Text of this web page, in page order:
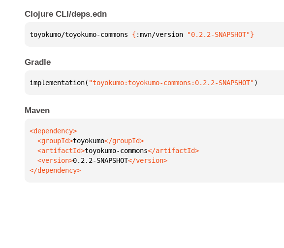
Clojure CLI/deps.edn
toyokumo/toyokumo-commons { :mvn/version "0.2.2-SNAPSHOT"}
Gradle
implementation( "toyokumo:toyokumo-commons:0.2.2-SNAPSHOT")
Maven
  <groupId>
toyokumo
  <artifactId>
toyokumo-commons
  <version>
0.2.2-SNAPSHOT
</dependency>